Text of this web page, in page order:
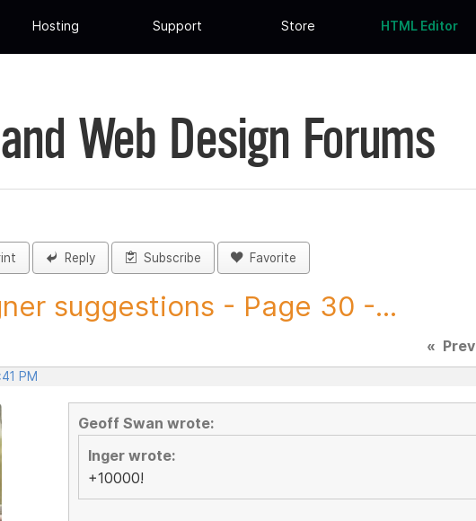
Hosting Support Store HTML Editor
Web Design Forums
Reply Subscribe Favorite
suggestions - Page 30 -...
« Prev
PM
Geoff Swan wrote:
Inger wrote:
+10000!